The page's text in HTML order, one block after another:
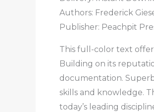
Authors: Frederick
Publisher: Peachpit
This full-color text
Building on its
documentation.
skills and knowledge.
today’s leading